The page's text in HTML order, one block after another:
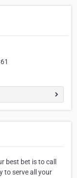
best bet is to call
to serve all your